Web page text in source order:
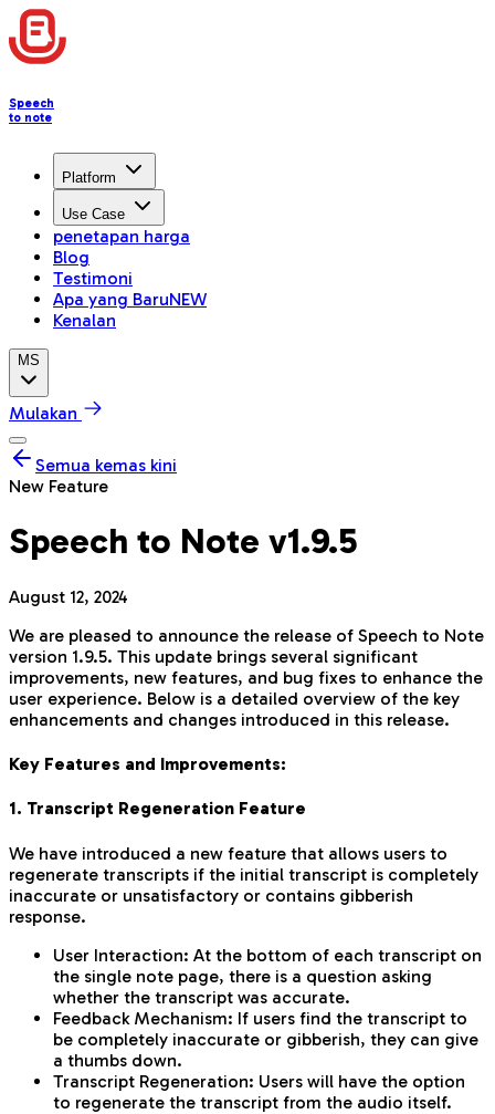
Speech
to note
Platform
Use Case
penetapan harga
Blog
Testimoni
Apa yang BaruNEW
Kenalan
MS
Mulakan
Semua kemas kini
New Feature
Speech to Note v1.9.5
August 12, 2024
We are pleased to announce the release of Speech to Note
version 1.9.5. This update brings several significant
improvements, new features, and bug fixes to enhance the
user experience. Below is a detailed overview of the key
enhancements and changes introduced in this release.
Key Features and Improvements:
1. Transcript Regeneration Feature
We have introduced a new feature that allows users to
regenerate transcripts if the initial transcript is completely
inaccurate or unsatisfactory or contains gibberish
response.
User Interaction: At the bottom of each transcript on
the single note page, there is a question asking
whether the transcript was accurate.
Feedback Mechanism: If users find the transcript to
be completely inaccurate or gibberish, they can give
a thumbs down.
Transcript Regeneration: Users will have the option
to regenerate the transcript from the audio itself.